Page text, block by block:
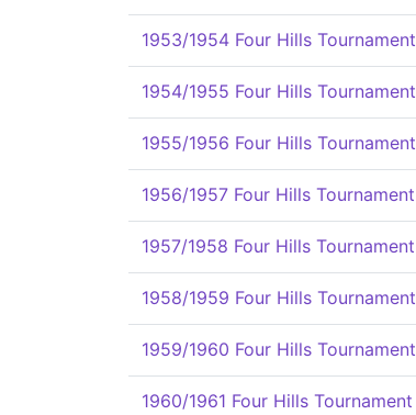
1953/1954 Four Hills Tournament
1954/1955 Four Hills Tournament
1955/1956 Four Hills Tournament
1956/1957 Four Hills Tournament
1957/1958 Four Hills Tournament
1958/1959 Four Hills Tournament
1959/1960 Four Hills Tournament
1960/1961 Four Hills Tournament